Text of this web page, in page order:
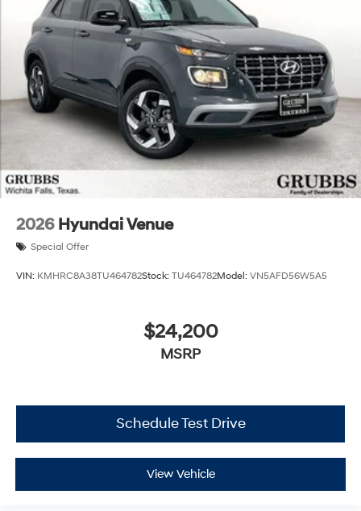
Experience the unparalleled blend of style, efficiency,
and technology that the 2026 Hyundai Santa Fe Hybrid
SEL has to offer. Visit our showroom today to take this
exceptional SUV for a test drive and discover how it can
elevate your driving experience. Price includes: $3000 -
Retail Bonus Cash. Exp. 08/31/2026 Price includes
$225 dealer added accessories.
2026 Hyundai Venue
Special Offer
VIN: KMHRC8A38TU464782Stock: TU464782Model: VN5AFD56W5A5
$24,200
MSRP
Schedule Test Drive
View Vehicle